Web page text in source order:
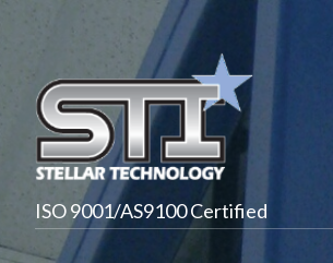
ISO 9001/AS9100 Certified